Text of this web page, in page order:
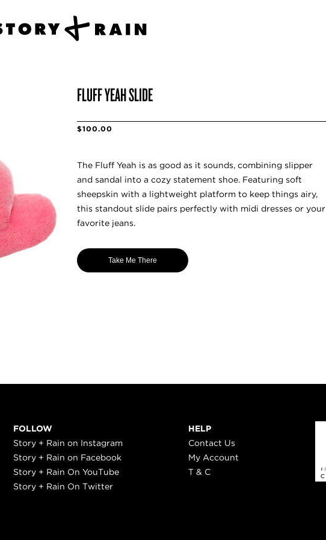
FLUFF YEAH SLIDE
$100.00
The Fluff Yeah is as good as it sounds, combining slipper
and sandal into a cozy statement shoe. Featuring soft
sheepskin with a lightweight platform to keep things airy,
this standout slide pairs perfectly with midi dresses or your
favorite jeans.
Take Me There
FOLLOW
Story + Rain on Instagram
Story + Rain on Facebook
Story + Rain On YouTube
Story + Rain On Twitter
HELP
Contact Us
My Account
T & C